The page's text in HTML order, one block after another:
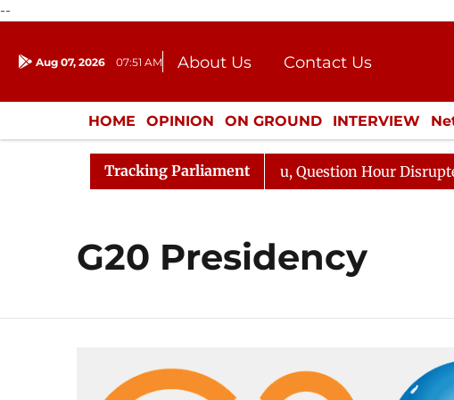
--
Aug 07, 2026 07:51 AM About Us
Contact Us
Donation
Press Kit
HOME OPINION ON GROUND INTERVIEW
ENTERTAINMENT CULTURE LIFESTYLE
Tracking Parliament
Kharge Responds to Kiren Rijiju, Question Hour Disrupted
G20 Presidency